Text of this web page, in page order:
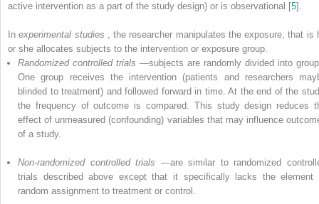
active intervention as a part of the study design) or is observational [5].
Inexperimental studies , the researcher manipulates the exposure, that is
or she allocates subjects to the intervention or exposure group.
Randomized controlled trials —subjects are randomly divided into
One group receives the intervention (patients and researchers
blinded to treatment) and followed forward in time. At the end of the
the frequency of outcome is compared. This study design reduces
effect of unmeasured (confounding) variables that may influence
of a study.
Non-randomized controlled trials —are similar to randomized
trials described above except that it specifically lacks the element
random assignment to treatment or control.